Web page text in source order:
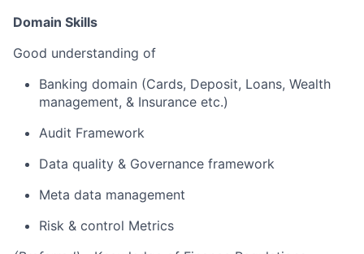
Domain Skills
Good understanding of
Banking domain (Cards, Deposit, Loans, Wealth
management, & Insurance etc.)
Audit Framework
Data quality & Governance framework
Meta data management
Risk & control Metrics